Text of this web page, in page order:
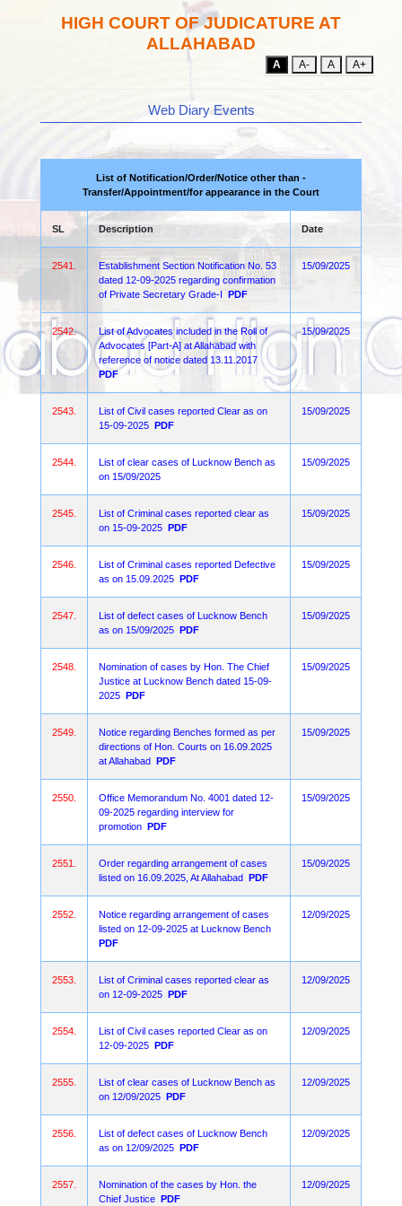
HIGH COURT OF JUDICATURE AT
ALLAHABAD
A A- A A+
Web Diary Events
List of Notification/Order/Notice other than -
Transfer/Appointment/for appearance in the Court
SL Description Date
2541.
Establishment Section Notification No. 53
dated 12-09-2025 regarding confirmation
of Private Secretary Grade-I PDF
15/09/2025
2542.
List of Advocates included in the Roll of
Advocates [Part-A] at Allahabad with
reference of notice dated 13.11.2017
PDF
15/09/2025
2543.
List of Civil cases reported Clear as on
15-09-2025 PDF
15/09/2025
2544.
List of clear cases of Lucknow Bench as
on 15/09/2025
15/09/2025
2545.
List of Criminal cases reported clear as
on 15-09-2025 PDF
15/09/2025
2546.
List of Criminal cases reported Defective
as on 15.09.2025 PDF
15/09/2025
2547.
List of defect cases of Lucknow Bench
as on 15/09/2025 PDF
15/09/2025
2548.
Nomination of cases by Hon. The Chief
Justice at Lucknow Bench dated 15-09-
2025 PDF
15/09/2025
2549.
Notice regarding Benches formed as per
directions of Hon. Courts on 16.09.2025
at Allahabad PDF
15/09/2025
2550.
Office Memorandum No. 4001 dated 12-
09-2025 regarding interview for
promotion PDF
15/09/2025
2551.
Order regarding arrangement of cases
listed on 16.09.2025, At Allahabad PDF
15/09/2025
2552.
Notice regarding arrangement of cases
listed on 12-09-2025 at Lucknow Bench
PDF
12/09/2025
2553.
List of Criminal cases reported clear as
on 12-09-2025 PDF
12/09/2025
2554.
List of Civil cases reported Clear as on
12-09-2025 PDF
12/09/2025
2555.
List of clear cases of Lucknow Bench as
on 12/09/2025 PDF
12/09/2025
2556.
List of defect cases of Lucknow Bench
as on 12/09/2025 PDF
12/09/2025
2557.
Nomination of the cases by Hon. the
Chief Justice PDF
12/09/2025